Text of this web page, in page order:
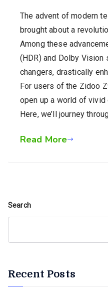
The advent of modern
brought about a
Among these
(HDR) and Dolby Vision
changers, drastically
For users of the Zidoo
open up a world of vivid
Here, we’ll journey
Read More
Search
Recent Posts